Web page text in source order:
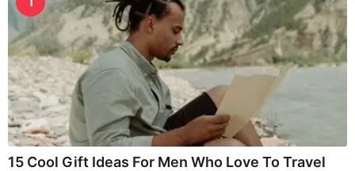
15 Cool Gift Ideas For Men Who Love To Travel